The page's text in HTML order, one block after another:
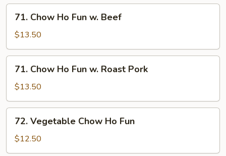
w.
Shrimp
Chow
Ho
Fun
w.
Beef
71. Chow Ho Fun w. Beef
$13.50
Chow
Ho
Fun
w.
Roast
Pork
71. Chow Ho Fun w. Roast Pork
$13.50
Vegetable
Chow
Ho
72. Vegetable Chow Ho Fun
$12.50